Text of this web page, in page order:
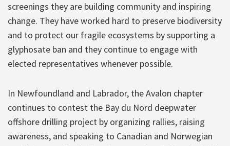
screenings they are building community and inspiring
change. They have worked hard to preserve biodiversity
and to protect our fragile ecosystems by supporting a
glyphosate ban and they continue to engage with
elected representatives whenever possible.
In Newfoundland and Labrador, the Avalon chapter
continues to contest the Bay du Nord deepwater
offshore drilling project by organizing rallies, raising
awareness, and speaking to Canadian and Norwegian